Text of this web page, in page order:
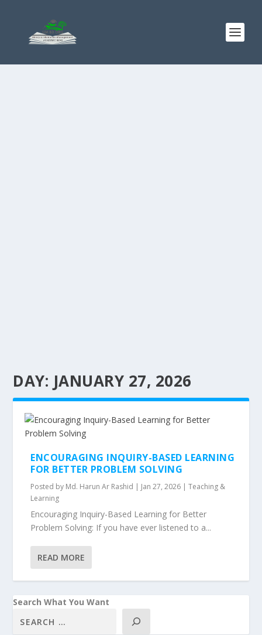
DAY: JANUARY 27, 2026
ENCOURAGING INQUIRY-BASED LEARNING
FOR BETTER PROBLEM SOLVING
Posted by Md. Harun Ar Rashid | Jan 27, 2026 |Teaching &
Learning
Encouraging Inquiry-Based Learning for Better
Problem Solving: If you have ever listened to a...
READ MORE
Search What You Want